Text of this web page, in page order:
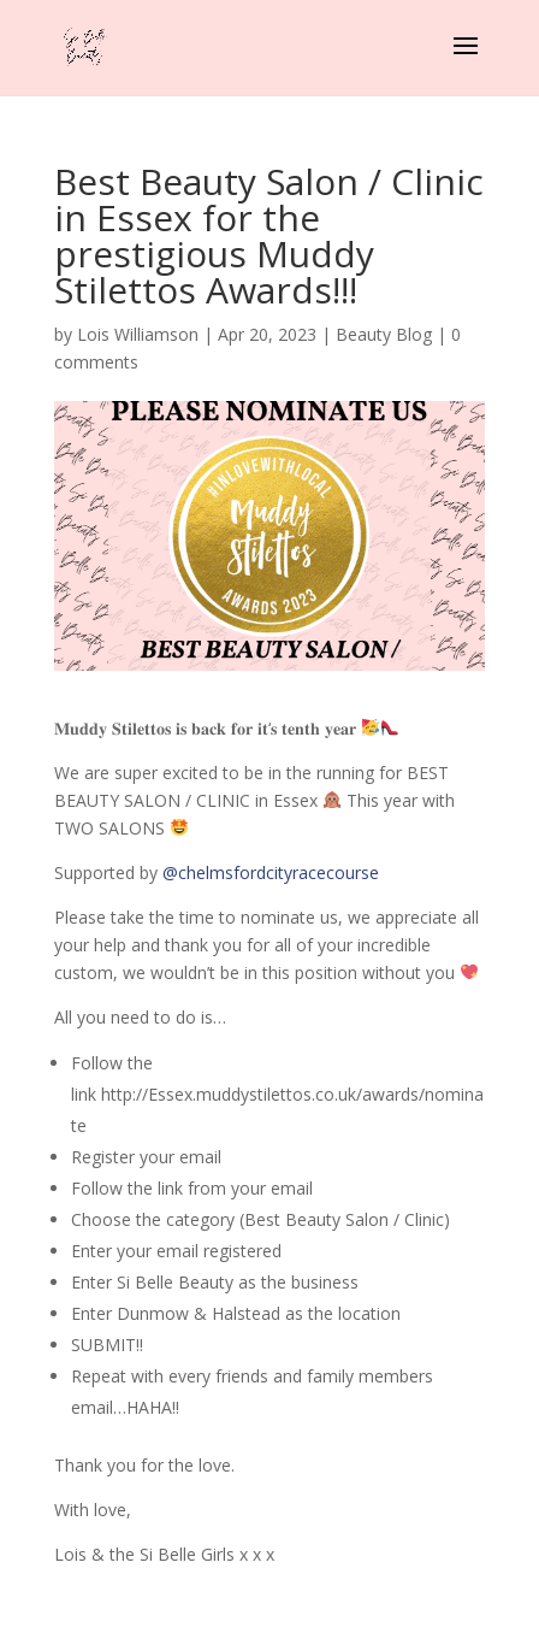
Best Beauty Salon / Clinic
in Essex for the
prestigious Muddy
Stilettos Awards!!!
by Lois Williamson | Apr 20, 2023 | Beauty Blog| 0
comments
𝐌𝐮𝐝𝐝𝐲 𝐒𝐭𝐢𝐥𝐞𝐭𝐭𝐨𝐬 𝐢𝐬 𝐛𝐚𝐜𝐤 𝐟𝐨𝐫 𝐢𝐭‘𝐬 𝐭𝐞𝐧𝐭𝐡 𝐲𝐞𝐚𝐫
We are super excited to be in the running for BEST
BEAUTY SALON / CLINIC in Essex
This year with
TWO SALONS
Supported by @chelmsfordcityracecourse
Please take the time to nominate us, we appreciate all
your help and thank you for all of your incredible
custom, we wouldn’t be in this position without you
All you need to do is…
Follow the
link http://Essex.muddystilettos.co.uk/awards/nomina
te
Register your email
Follow the link from your email
Choose the category (Best Beauty Salon / Clinic)
Enter your email registered
Enter Si Belle Beauty as the business
Enter Dunmow & Halstead as the location
SUBMIT!!
Repeat with every friends and family members
email…HAHA!!
Thank you for the love.
With love,
Lois & the Si Belle Girls x x x